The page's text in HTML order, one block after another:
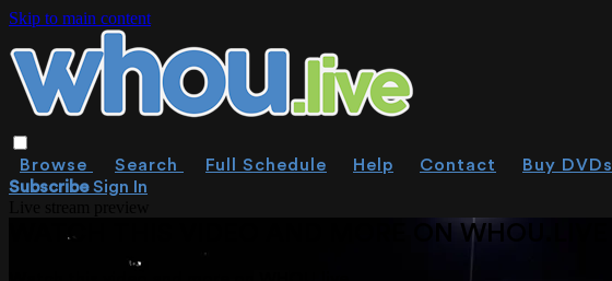
Skip to main content
Browse Search Full Schedule Help Contact Buy DVDs
SubscribeSign In
WATCH THIS VIDEO AND MORE ON WHOU.LIVE